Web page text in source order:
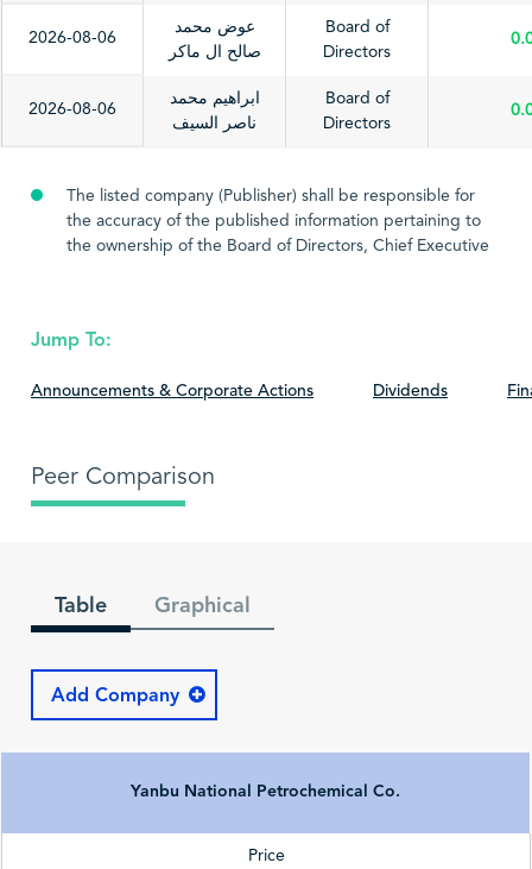
2026-08-06
عوض محمد
صالح ال ماكر
Board of
Directors
2026-08-06
ابراهيم محمد
ناصر السيف
Board of
Directors
The listed company (Publisher) shall be responsible for
the accuracy of the published information pertaining to
the ownership of the Board of Directors, Chief Executive
Therefore, the Saudi Stock Exchange (Tadawul) shall not
any consequences that may result from the said
Jump To:
Announcements & Corporate Actions Dividends
Peer Comparison
Table Graphical
Add Company
Yanbu National Petrochemical Co.
Price